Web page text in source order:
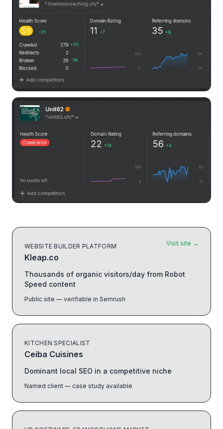
WEBSITE BUILDER PLATFORM
Kleap.co
Visit site →
Thousands of organic visitors/day from Robot
Speed content
Public site — verifiable in Semrush
KITCHEN SPECIALIST
Ceiba Cuisines
Dominant local SEO in a competitive niche
Named client — case study available